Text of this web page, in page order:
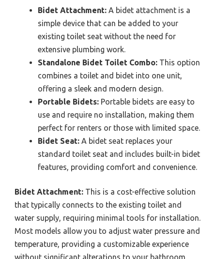
Bidet Attachment: A bidet attachment is a
simple device that can be added to your
existing toilet seat without the need for
extensive plumbing work.
Standalone Bidet Toilet Combo: This option
combines a toilet and bidet into one unit,
offering a sleek and modern design.
Portable Bidets: Portable bidets are easy to
use and require no installation, making them
perfect for renters or those with limited space.
Bidet Seat: A bidet seat replaces your
standard toilet seat and includes built-in bidet
features, providing comfort and convenience.
Bidet Attachment: This is a cost-effective solution
that typically connects to the existing toilet and
water supply, requiring minimal tools for installation.
Most models allow you to adjust water pressure and
temperature, providing a customizable experience
without significant alterations to your bathroom